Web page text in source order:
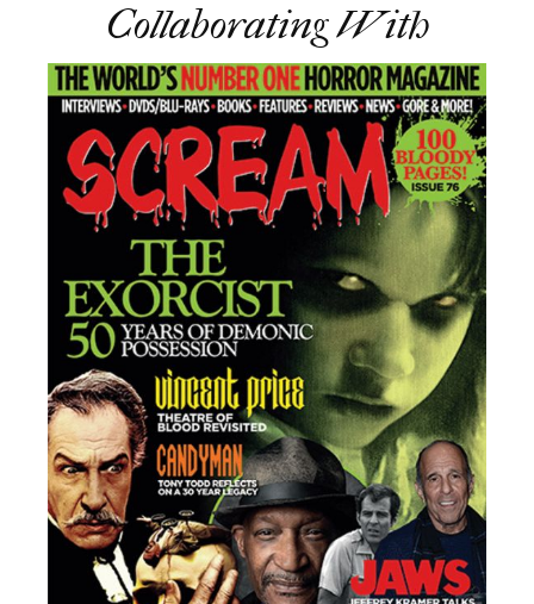
Collaborating With